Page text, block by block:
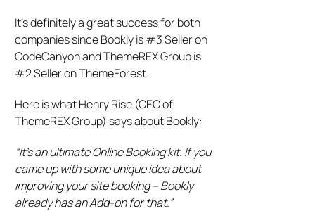
It’s definitely a great success for both
companies since Bookly is #3 Seller on
CodeCanyon and ThemeREX Group is
#2 Seller on ThemeForest.
Here is what Henry Rise (CEO of
ThemeREX Group) says about Bookly:
“It’s an ultimate Online Booking kit. If you
came up with some unique idea about
improving your site booking – Bookly
already has an Add-on for that.”